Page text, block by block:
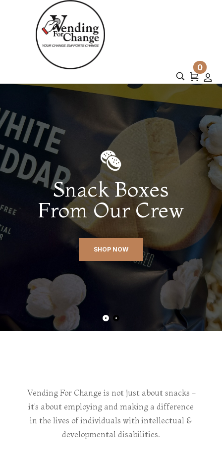
0
SHOP NOW
Snack Boxes
From Our Crew
Vending For Change is not just about snacks –
it’s about employing and making a difference
in the lives of individuals with intellectual &
developmental disabilities.